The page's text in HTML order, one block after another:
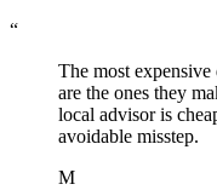
“
The most
are the ones they
local advisor is
avoidable misstep.
M